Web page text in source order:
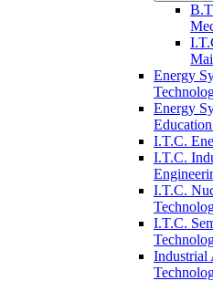
Energy
Energy
I.T.C.
I.T.C.
I.T.C.
I.T.C.
Industrial